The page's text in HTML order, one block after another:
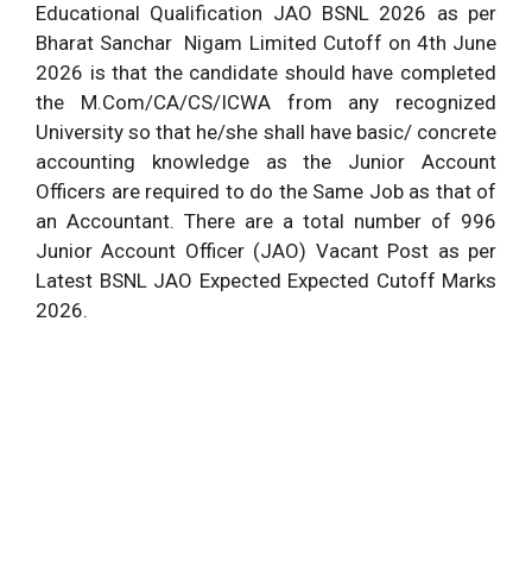
Educational Qualification JAO BSNL 2026 as per
Bharat Sanchar Nigam Limited Cutoff on 4th June
2026 is that the candidate should have completed
the M.Com/CA/CS/ICWA from any recognized
University so that he/she shall have basic/ concrete
accounting knowledge as the Junior Account
Officers are required to do the Same Job as that of
an Accountant. There are a total number of 996
Junior Account Officer (JAO) Vacant Post as per
Latest BSNL JAO Expected Expected Cutoff Marks
2026.